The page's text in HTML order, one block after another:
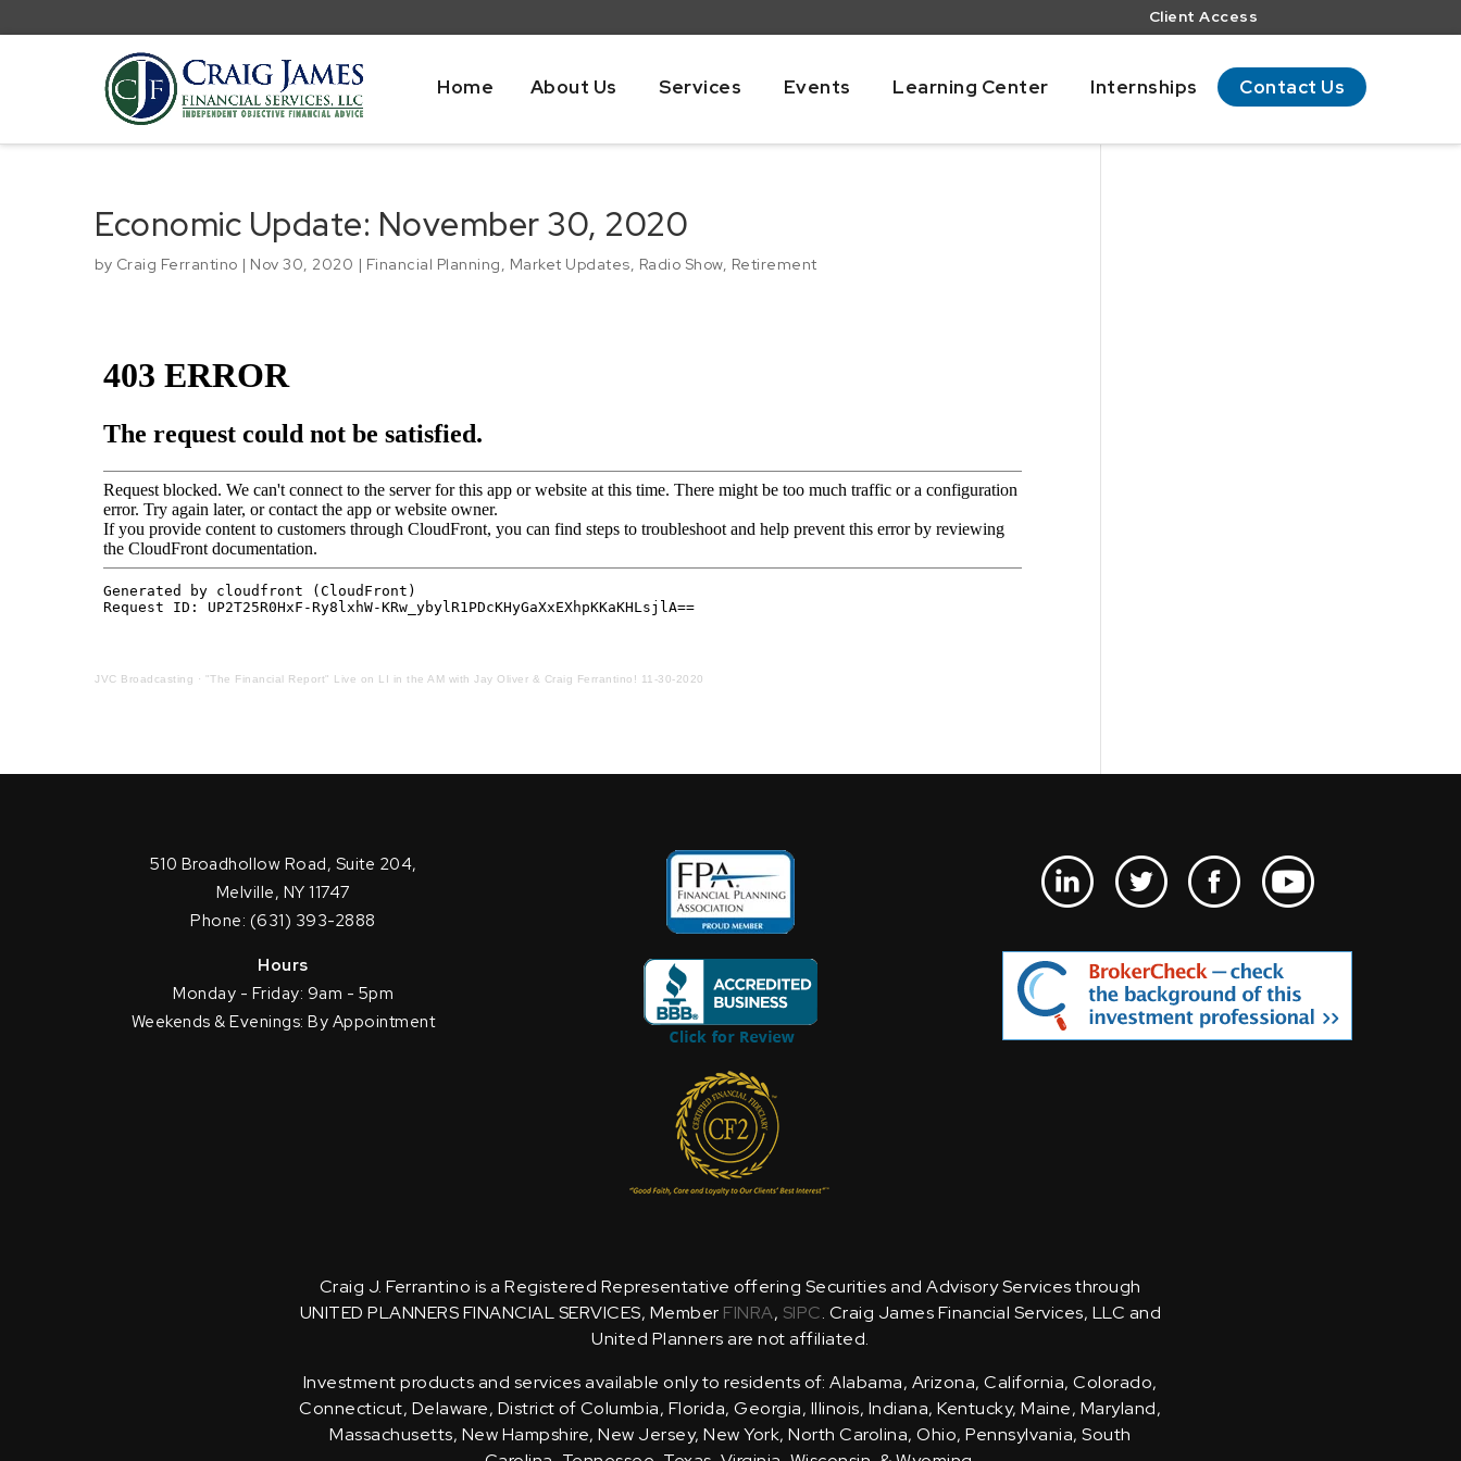
Client Access
Home About Us Services Events Learning Center Internships Contact Us
Economic Update: November 30, 2020
by Craig Ferrantino | Nov 30, 2020 | Financial Planning Market Updates Radio Show, Retirement
JVC Broadcasting · "The Financial Report" Live on LI in the AM with Jay Oliver & Craig Ferrantino! 11-30-2020
510 Broadhollow Road, Suite 204,
Melville, NY 11747
Phone: (631) 393-2888
Hours
Monday - Friday: 9am - 5pm
Weekends & Evenings: By Appointment
Craig J. Ferrantino is a Registered Representative offering Securities and Advisory Services through
UNITED PLANNERS FINANCIAL SERVICES, Member FINRA, SIPC. Craig James Financial Services, LLC and
United Planners are not affiliated.
Investment products and services available only to residents of: Alabama, Arizona, California, Colorado,
Connecticut, Delaware, District of Columbia, Florida, Georgia, Illinois, Indiana, Kentucky, Maine, Maryland,
Massachusetts, New Hampshire, New Jersey, New York, North Carolina, Ohio, Pennsylvania, South